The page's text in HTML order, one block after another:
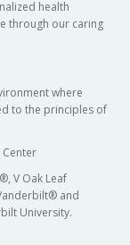
health
through our caring
where
to the principles of
V Oak Leaf
and
University.